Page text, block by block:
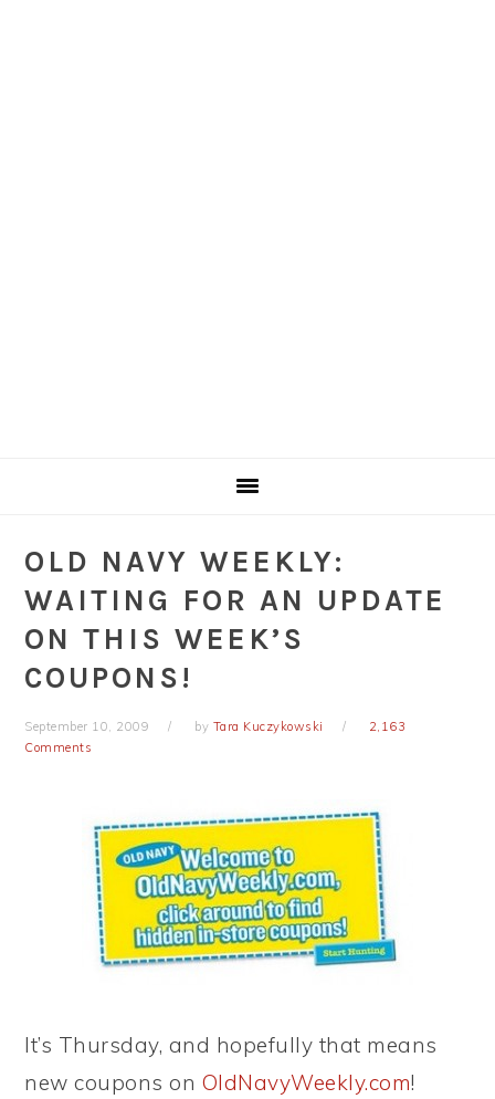
OLD NAVY WEEKLY:
WAITING FOR AN UPDATE
ON THIS WEEK’S
COUPONS!
September 10, 2009 by Tara Kuczykowski
2,163
Comments
It’s Thursday, and hopefully that means
new coupons on OldNavyWeekly.com!